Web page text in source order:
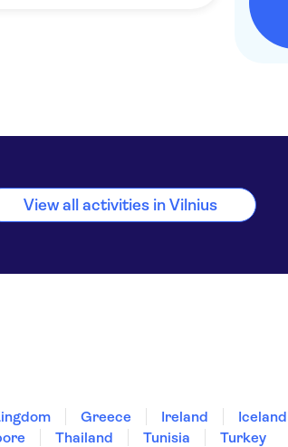
View all activities in Vilnius
Greece Ireland Iceland
Thailand Tunisia
Turkey